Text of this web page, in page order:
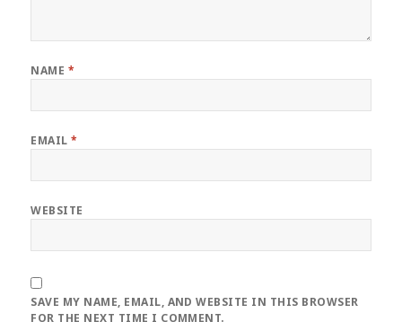
NAME *
EMAIL*
WEBSITE
SAVE MY NAME, EMAIL, AND WEBSITE IN THIS BROWSER
FOR THE NEXT TIME I COMMENT.